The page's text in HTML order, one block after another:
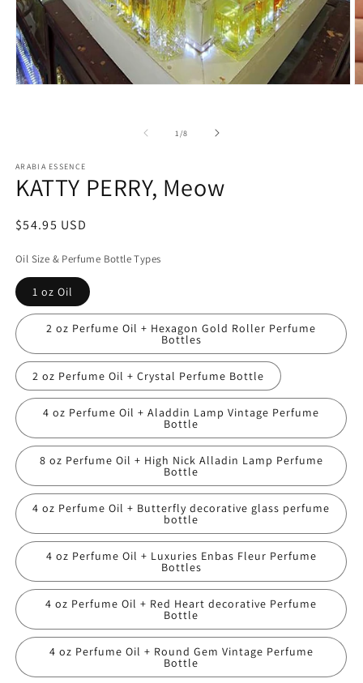
1/of
8
ARABIA ESSENCE
KATTY PERRY, Meow
Regular
$54.95 USD
Oil Size & Perfume Bottle Types
1 oz Oil
2 oz Perfume Oil + Hexagon Gold Roller Perfume
Bottles
2 oz Perfume Oil + Crystal Perfume Bottle
4 oz Perfume Oil + Aladdin Lamp Vintage Perfume
Bottle
8 oz Perfume Oil + High Nick Alladin Lamp Perfume
Bottle
4 oz Perfume Oil + Butterfly decorative glass perfume
bottle
4 oz Perfume Oil + Luxuries Enbas Fleur Perfume
Bottles
4 oz Perfume Oil + Red Heart decorative Perfume
Bottle
4 oz Perfume Oil + Round Gem Vintage Perfume
Bottle